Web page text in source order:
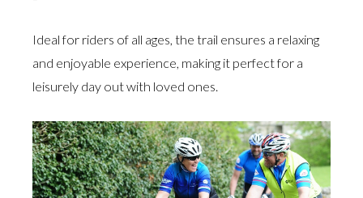
Ideal for riders of all ages, the trail ensures a relaxing
and enjoyable experience, making it perfect for a
leisurely day out with loved ones.